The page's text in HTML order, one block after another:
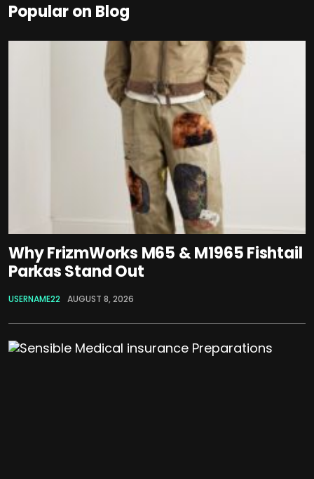
Popular on Blog
Why FrizmWorks M65 & M1965 Fishtail
Parkas Stand Out
USERNAME22 AUGUST 8, 2026